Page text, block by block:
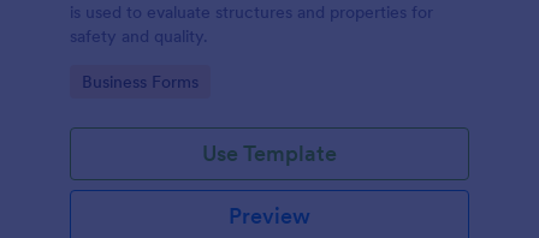
is used to evaluate structures and properties for
safety and quality.
Go to Category:
Business Forms
Use Template
Preview